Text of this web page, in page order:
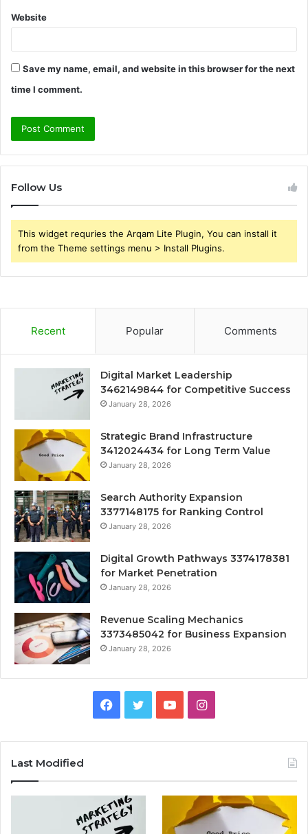
Website
Save my name, email, and website in this browser for the next
time I comment.
Follow Us
This widget requries the Arqam Lite Plugin, You can install it
from the Theme settings menu > Install Plugins.
Recent Popular Comments
Digital Market Leadership
3462149844 for Competitive Success
January 28, 2026
Strategic Brand Infrastructure
3412024434 for Long Term Value
January 28, 2026
Search Authority Expansion
3377148175 for Ranking Control
January 28, 2026
Digital Growth Pathways 3374178381
for Market Penetration
January 28, 2026
Revenue Scaling Mechanics
3373485042 for Business Expansion
January 28, 2026
Facebook
TwitterYouTubeInstagram
Last Modified